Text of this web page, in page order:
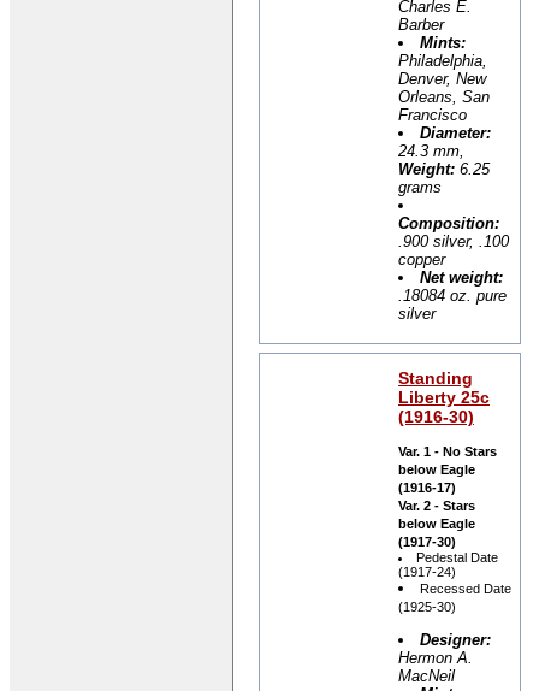
Charles E.
Barber
Mints:
Philadelphia,
Denver, New
Orleans, San
Francisco
Diameter:
24.3 mm,
Weight: 6.25
grams
Composition:
.900 silver, .100
copper
Net weight:
.18084 oz. pure
silver
Standing
Liberty 25c
(1916-30)
Var. 1 - No Stars
below Eagle
(1916-17)
Var. 2 - Stars
below Eagle
(1917-30)
Pedestal Date
(1917-24)
Recessed Date
(1925-30)
Designer:
Hermon A.
MacNeil